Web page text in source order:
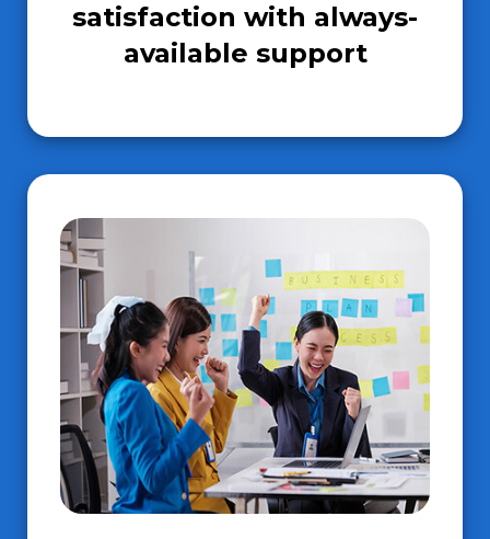
satisfaction with always-
available support